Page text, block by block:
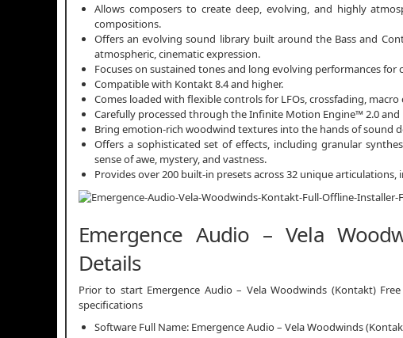
Allows composers to create deep, evolving, and highly
compositions.
Offers an evolving sound library built around the Bass and
atmospheric, cinematic expression.
Focuses on sustained tones and long evolving performances
Compatible with Kontakt 8.4 and higher.
Comes loaded with flexible controls for LFOs, crossfading,
Carefully processed through the Infinite Motion Engine™ 2.0
Bring emotion-rich woodwind textures into the hands of sound
Offers a sophisticated set of effects, including granular
sense of awe, mystery, and vastness.
Provides over 200 built-in presets across 32 unique
Emergence Audio – Vela
Details
Prior to start Emergence Audio – Vela Woodwinds (Kontakt)
specifications
Software Full Name: Emergence Audio – Vela Woodwinds